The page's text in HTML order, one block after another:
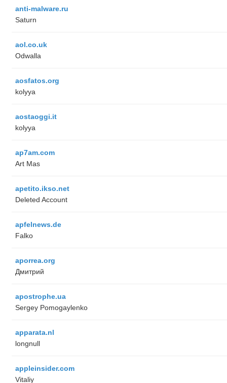
anti-malware.ru
Saturn
aol.co.uk
Odwalla
aosfatos.org
kolyya
aostaoggi.it
kolyya
ap7am.com
Art Mas
apetito.ikso.net
Deleted Account
apfelnews.de
Falko
aporrea.org
Дмитрий
apostrophe.ua
Sergey Pomogaylenko
apparata.nl
longnull
appleinsider.com
Vitaliy